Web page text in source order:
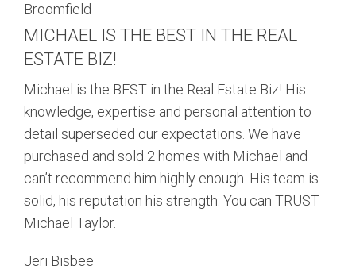
Broomfield
MICHAEL IS THE BEST IN THE REAL
ESTATE BIZ!
Michael is the BEST in the Real Estate Biz! His
knowledge, expertise and personal attention to
detail superseded our expectations. We have
purchased and sold 2 homes with Michael and
can’t recommend him highly enough. His team is
solid, his reputation his strength. You can TRUST
Michael Taylor.
Jeri Bisbee